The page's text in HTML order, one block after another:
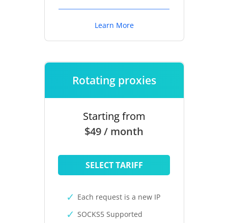
Learn More
Rotating proxies
Starting from
$49 / month
SELECT TARIFF
Each request is a new IP
SOCKS5 Supported